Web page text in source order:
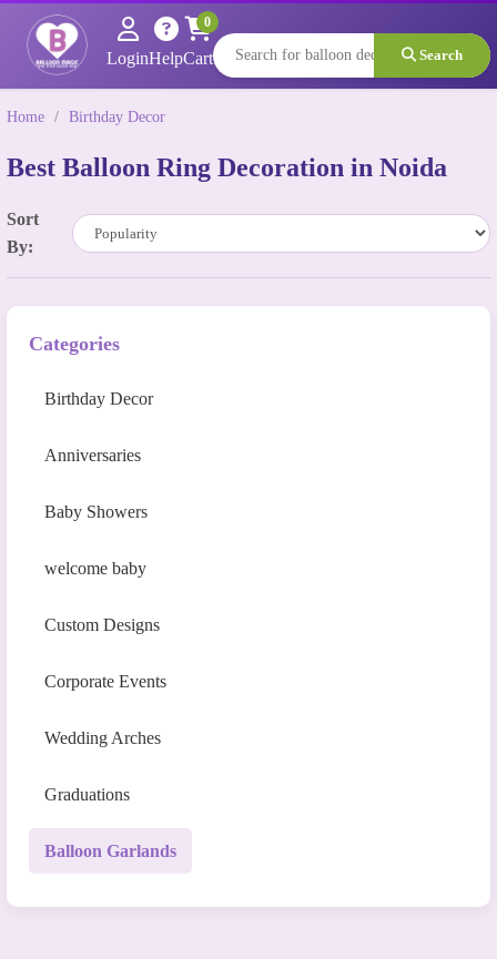
LoginHelpCart
0
Search
Home / Birthday Decor
Best Balloon Ring Decoration in Noida
Sort
By:
Categories
Birthday Decor
Anniversaries
Baby Showers
welcome baby
Custom Designs
Corporate Events
Wedding Arches
Graduations
Balloon Garlands